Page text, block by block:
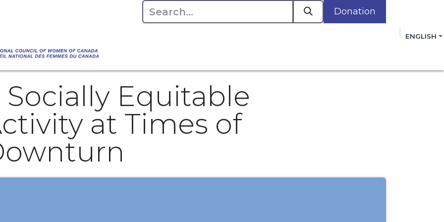
Donation
ENGLISH
Water" that highlights the Council's commitment to improving the lives of women,
Equitable
at Times of